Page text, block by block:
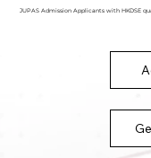
JUPAS Admission Applicants with HKDSE